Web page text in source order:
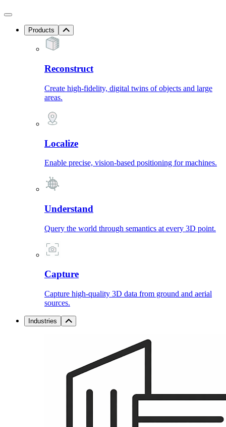
Products
Reconstruct
Create high-fidelity, digital twins of objects and large
areas.
Localize
Enable precise, vision-based positioning for machines.
Understand
Query the world through semantics at every 3D point.
Capture
Capture high-quality 3D data from ground and aerial
sources.
Industries